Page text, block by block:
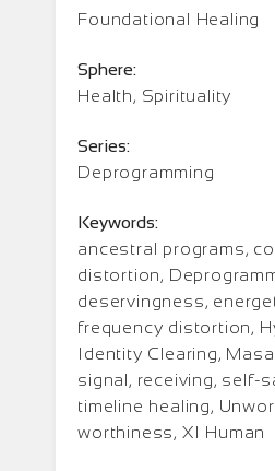
Foundational Healing
Sphere:
Health, Spirituality
Series:
Deprogramming
Keywords:
ancestral programs,
distortion,
deservingness,
frequency distortion,
Identity Clearing,
signal, receiving, self-
timeline healing,
worthiness, XI Human